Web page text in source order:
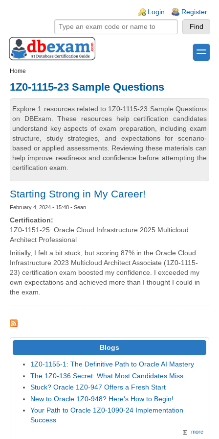
Login Register
toggle
Home
1Z0-1115-23 Sample Questions
Explore 1 resources related to 1Z0-1115-23 Sample Questions
on DBExam. These resources help certification candidates
understand key aspects of exam preparation, including exam
structure, study strategies, and expectations for scenario-
based or applied assessments. Reviewing these materials can
help improve readiness and confidence before attempting the
certification exam.
Starting Strong in My Career!
February 4, 2024 - 15:48 - Sean
Certification:
1Z0-1151-25: Oracle Cloud Infrastructure 2025 Multicloud
Architect Professional
Initially, I felt a bit stuck, but scoring 87% in the Oracle Cloud
Infrastructure 2023 Multicloud Architect Associate (1Z0-1115-
23) certification exam boosted my confidence. I exceeded my
own expectations and achieved more than I thought I could in
the exam.
Blogs
1Z0-1155-1: The Definitive Path to Oracle AI Mastery
The 1Z0-136 Secret: What Most Candidates Miss
Stuck? Oracle 1Z0-947 Offers a Fresh Start
New to Oracle 1Z0-948? Here's How to Begin!
Your Path to Oracle 1Z0-1090-24 Implementation
Success
more